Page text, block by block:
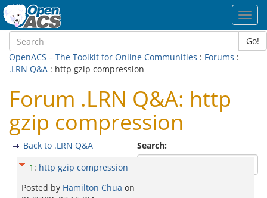
Go!
OpenACS – The Toolkit for Online Communities : Forums :
.LRN Q&A : http gzip compression
Forum .LRN Q&A: http
gzip compression
Search:
Back to .LRN Q&A
1 : http gzip compression
Posted by Hamilton Chua on